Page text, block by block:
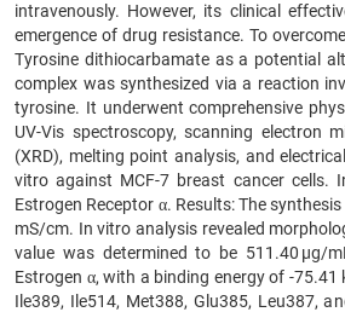
intravenously. However, its clinical
emergence of drug resistance. To
Tyrosine dithiocarbamate as a potential
complex was synthesized via a reaction
tyrosine. It underwent comprehensive
UV-Vis spectroscopy, scanning electron
(XRD), melting point analysis, and
vitro against MCF-7 breast cancer cells.
Estrogen Receptor α. Results: The
mS/cm. In vitro analysis revealed
value was determined to be 511.40 µg/
Estrogen α, with a binding energy of -
Ile389, Ile514, Met388, Glu385, Leu387,